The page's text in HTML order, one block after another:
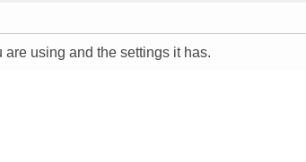
using and the settings it has.